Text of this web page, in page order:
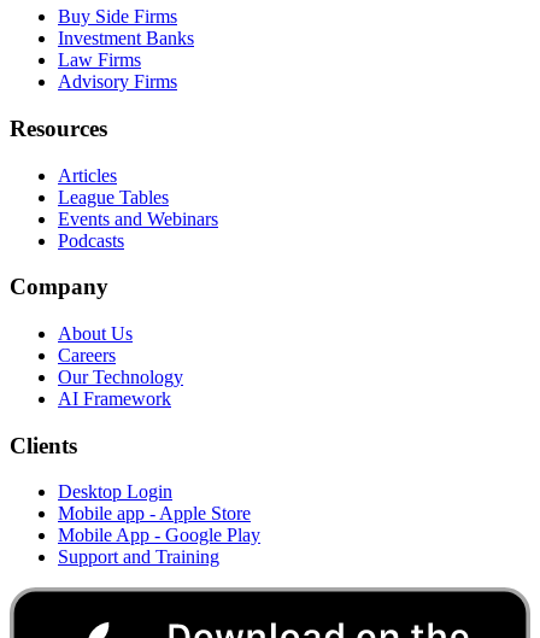
Buy Side Firms
Investment Banks
Law Firms
Advisory Firms
Resources
Articles
League Tables
Events and Webinars
Podcasts
Company
About Us
Careers
Our Technology
AI Framework
Clients
Desktop Login
Mobile app - Apple Store
Mobile App - Google Play
Support and Training